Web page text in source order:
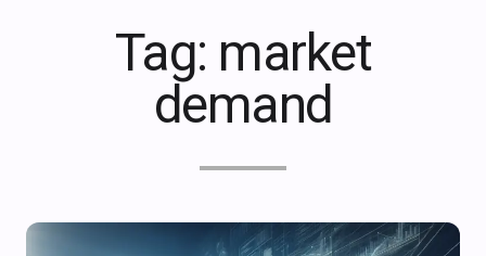
Tag: market
demand